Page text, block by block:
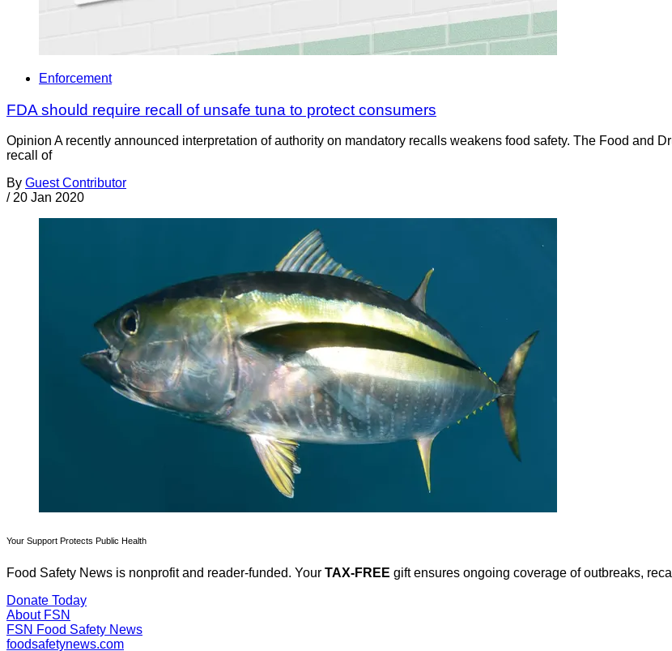
Enforcement
FDA should require recall of unsafe tuna to protect consumers
Opinion A recently announced interpretation of authority on mandatory recalls weakens food safety. The Food and
recall of
By Guest Contributor
/ 20 Jan 2020
Your Support Protects Public Health
Food Safety News is nonprofit and reader-funded. Your TAX-FREE gift ensures ongoing coverage of outbreaks,
Donate Today
About FSN
FSN Food Safety News
foodsafetynews.com